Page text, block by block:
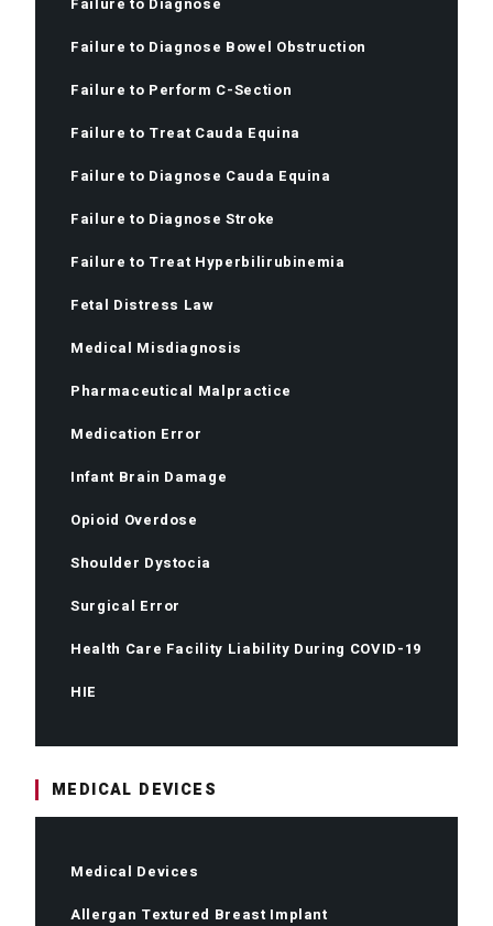
Failure to Diagnose Bowel Obstruction
Failure to Perform C-Section
Failure to Treat Cauda Equina
Failure to Diagnose Cauda Equina
Failure to Diagnose Stroke
Failure to Treat Hyperbilirubinemia
Fetal Distress Law
Medical Misdiagnosis
Pharmaceutical Malpractice
Medication Error
Infant Brain Damage
Opioid Overdose
Shoulder Dystocia
Surgical Error
Health Care Facility Liability During COVID-19
HIE
MEDICAL DEVICES
Medical Devices
Allergan Textured Breast Implant